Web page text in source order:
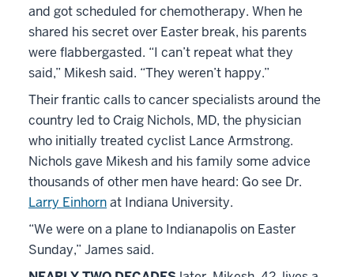
and got scheduled for chemotherapy. When he
shared his secret over Easter break, his parents
were flabbergasted. “I can’t repeat what they
said,” Mikesh said. “They weren’t happy.”
Their frantic calls to cancer specialists around the
country led to Craig Nichols, MD, the physician
who initially treated cyclist Lance Armstrong.
Nichols gave Mikesh and his family some advice
thousands of other men have heard: Go see Dr.
Larry Einhornat Indiana University.
“We were on a plane to Indianapolis on Easter
Sunday,” James said.